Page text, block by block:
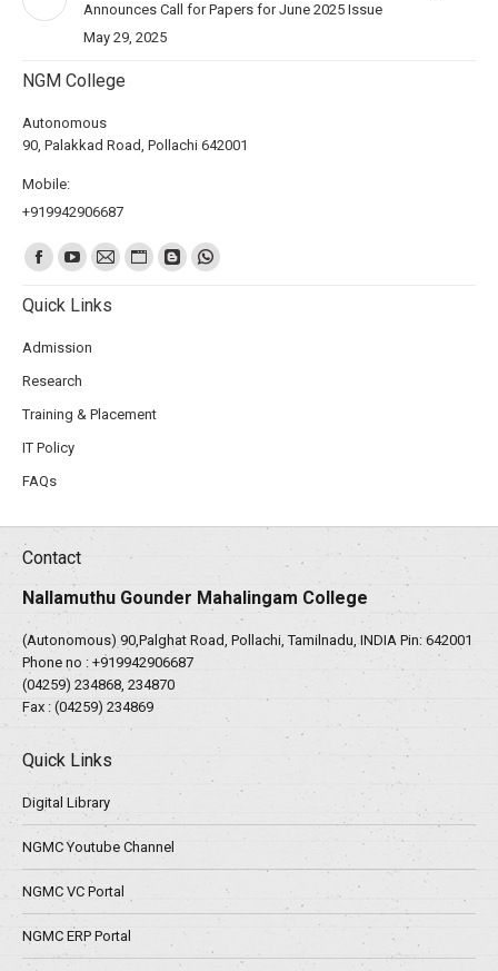
Announces Call for Papers for June 2025 Issue
May 29, 2025
NGM College
Autonomous
90, Palakkad Road, Pollachi 642001
Mobile:
+919942906687
Find us on:
Quick Links
Admission
Research
Training & Placement
IT Policy
FAQs
Contact
Nallamuthu Gounder Mahalingam College
(Autonomous) 90,Palghat Road, Pollachi, Tamilnadu, INDIA Pin: 642001
Phone no : +919942906687
(04259) 234868, 234870
Fax : (04259) 234869
Quick Links
Digital Library
NGMC Youtube Channel
NGMC VC Portal
NGMC ERP Portal